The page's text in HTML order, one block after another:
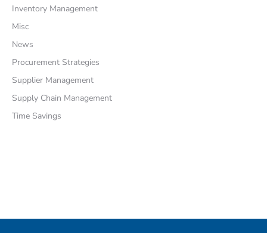
Inventory Management
Misc
News
Procurement Strategies
Supplier Management
Supply Chain Management
Time Savings